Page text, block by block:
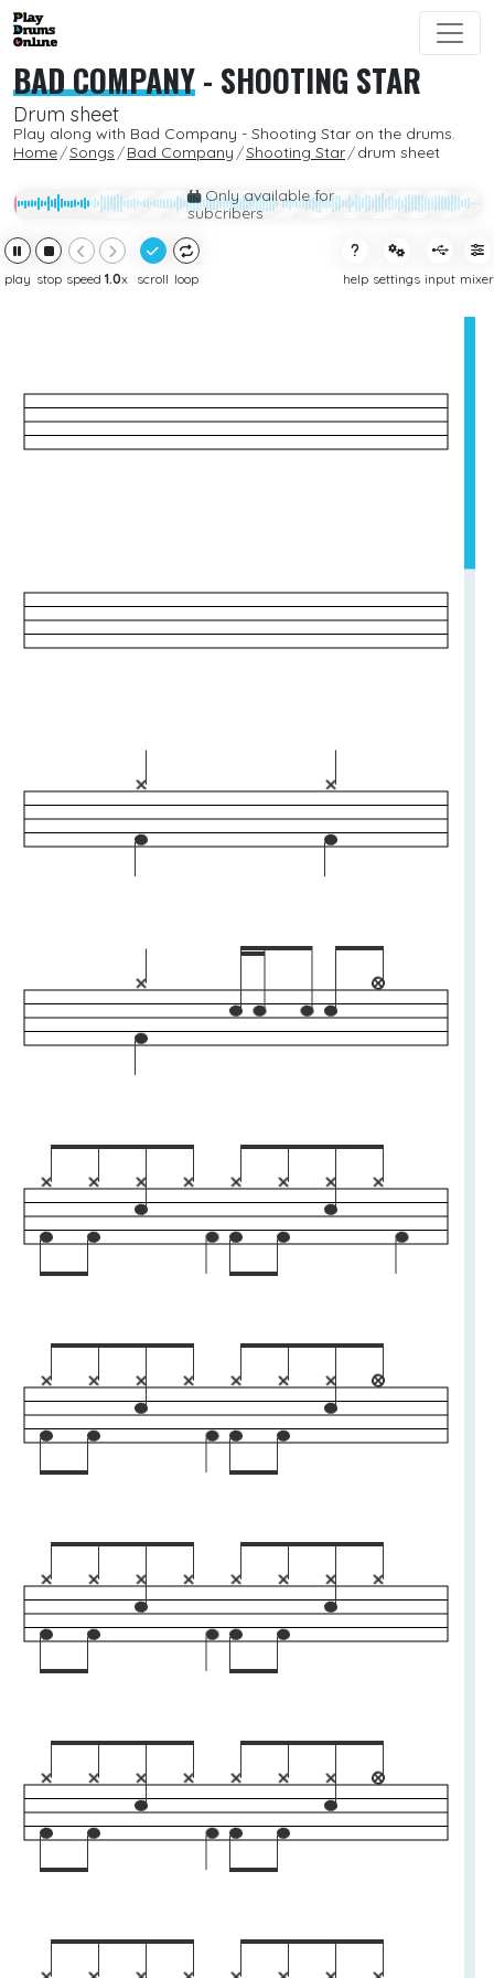
BAD COMPANY- SHOOTING STAR
Drum sheet
Play along with Bad Company - Shooting Star on the drums.
Home
Songs Bad Company Shooting Star drum sheet
Only available for
subcribers
play stop speed 1.0x scroll loop help settings input mixer